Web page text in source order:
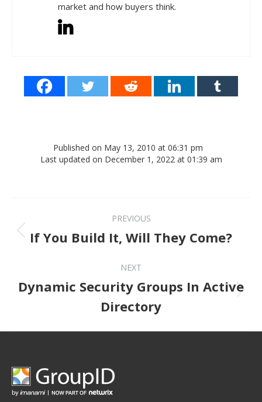
market and how buyers think.
Published on May 13, 2010 at 06:31 pm
Last updated on December 1, 2022 at 01:39 am
Post navigation
PREVIOUS
If You Build It, Will They Come?
NEXT
Next post:
Dynamic Security Groups In Active
Directory